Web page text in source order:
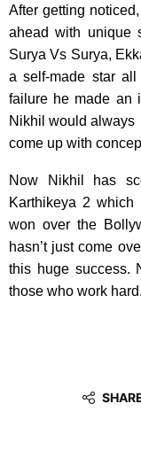
After getting
ahead with unique
Surya Vs Surya,
a self-made star
failure he made an
Nikhil would always
come up with
Now Nikhil has
Karthikeya 2
won over the
hasn’t just come
this huge success.
those who work hard.